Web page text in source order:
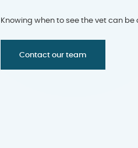
Knowing when to see the vet can
Contact our team